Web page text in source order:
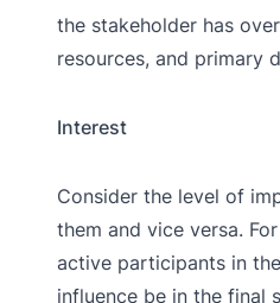
the stakeholder has
resources, and primary
Interest
Consider the level of
them and vice versa.
active participants in
influence be in the final